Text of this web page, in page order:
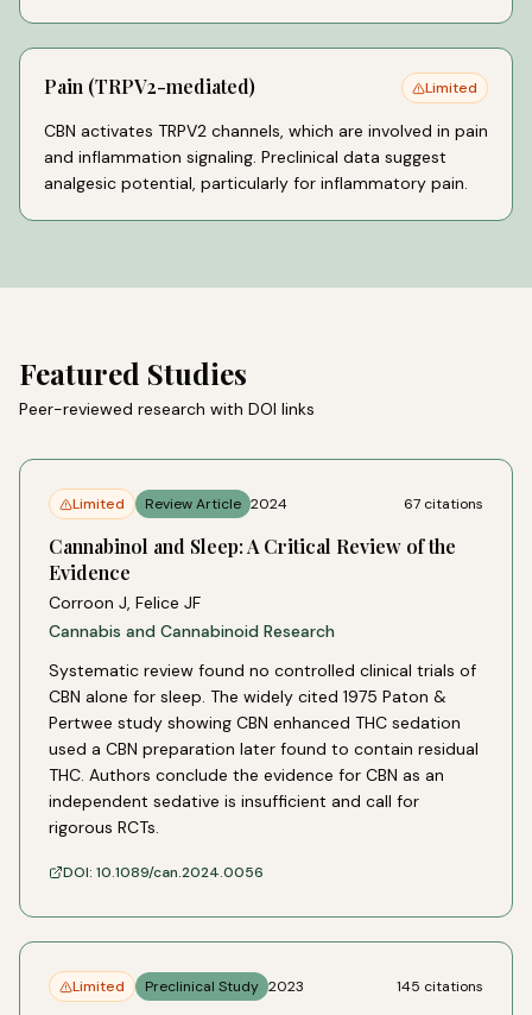
Pain (TRPV2-mediated) Limited
CBN activates TRPV2 channels, which are involved in pain
and inflammation signaling. Preclinical data suggest
analgesic potential, particularly for inflammatory pain.
Featured Studies
Peer-reviewed research with DOI links
Limited Review Article 2024 67 citations
Cannabinol and Sleep: A Critical Review of the
Evidence
Corroon J, Felice JF
Cannabis and Cannabinoid Research
Systematic review found no controlled clinical trials of
CBN alone for sleep. The widely cited 1975 Paton &
Pertwee study showing CBN enhanced THC sedation
used a CBN preparation later found to contain residual
THC. Authors conclude the evidence for CBN as an
independent sedative is insufficient and call for
rigorous RCTs.
DOI: 10.1089/can.2024.0056
Limited Preclinical Study 2023 145 citations